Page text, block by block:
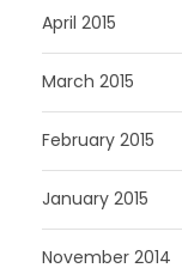
April 2015
March 2015
February 2015
January 2015
November 2014